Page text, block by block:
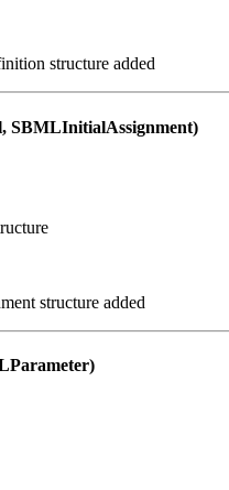
structure added
SBMLInitialAssignment)
structure added